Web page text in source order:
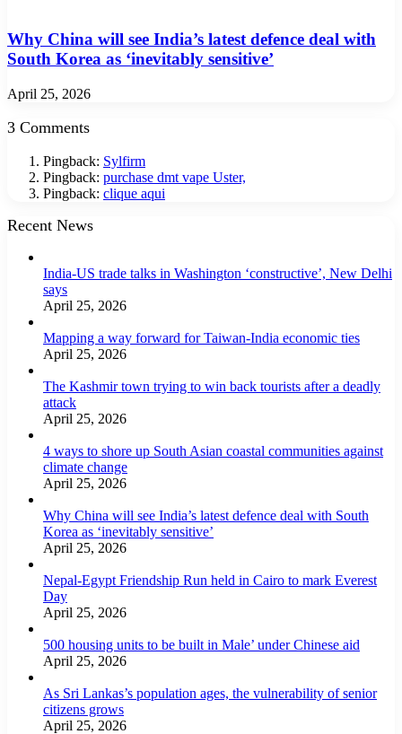
Why China will see India’s latest defence deal with
South Korea as ‘inevitably sensitive’
April 25, 2026
3 Comments
Pingback: Sylfirm
Pingback: purchase dmt vape Uster,
Pingback: clique aqui
Recent News
India-US trade talks in Washington ‘constructive’, New Delhi
says
April 25, 2026
Mapping a way forward for Taiwan-India economic ties
April 25, 2026
The Kashmir town trying to win back tourists after a deadly
attack
April 25, 2026
4 ways to shore up South Asian coastal communities against
climate change
April 25, 2026
Why China will see India’s latest defence deal with South
Korea as ‘inevitably sensitive’
April 25, 2026
Nepal-Egypt Friendship Run held in Cairo to mark Everest
Day
April 25, 2026
500 housing units to be built in Male’ under Chinese aid
April 25, 2026
As Sri Lankas’s population ages, the vulnerability of senior
citizens grows
April 25, 2026